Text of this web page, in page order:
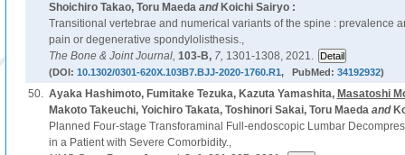
Shoichiro Takao, Toru Maedaand Koichi Sairyo :
Transitional vertebrae and numerical variants of the spine : prevalence
pain or degenerative spondylolisthesis.,
The Bone & Joint Journal, 103-B, 7, 1301-1308, 2021.
(DOI: 10.1302/0301-620X.103B7.BJJ-2020-1760.R1, PubMed: 34192932)
50. Ayaka Hashimoto, Fumitake Tezuka, Kazuta Yamashita, Masatoshi
Makoto Takeuchi, Yoichiro Takata, Toshinori Sakai, Toru Maedaand
Planned Four-stage Transforaminal Full-endoscopic Lumbar
in a Patient with Severe Comorbidity.,